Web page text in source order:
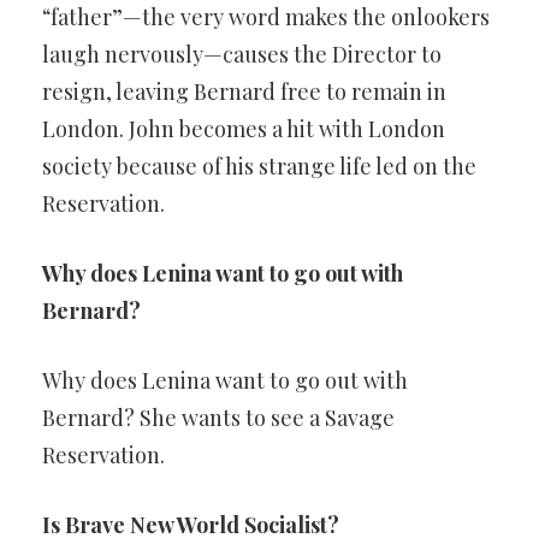
“father”—the very word makes the onlookers
laugh nervously—causes the Director to
resign, leaving Bernard free to remain in
London. John becomes a hit with London
society because of his strange life led on the
Reservation.
Why does Lenina want to go out with
Bernard?
Why does Lenina want to go out with
Bernard? She wants to see a Savage
Reservation.
Is Brave New World Socialist?